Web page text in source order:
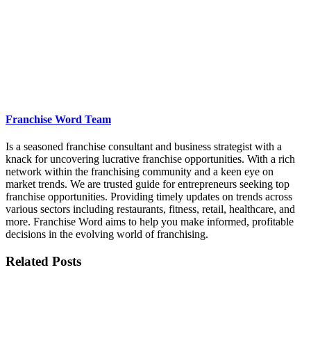
Franchise Word Team
Is a seasoned franchise consultant and business strategist with a
knack for uncovering lucrative franchise opportunities. With a rich
network within the franchising community and a keen eye on
market trends. We are trusted guide for entrepreneurs seeking top
franchise opportunities. Providing timely updates on trends across
various sectors including restaurants, fitness, retail, healthcare, and
more. Franchise Word aims to help you make informed, profitable
decisions in the evolving world of franchising.
Related Posts